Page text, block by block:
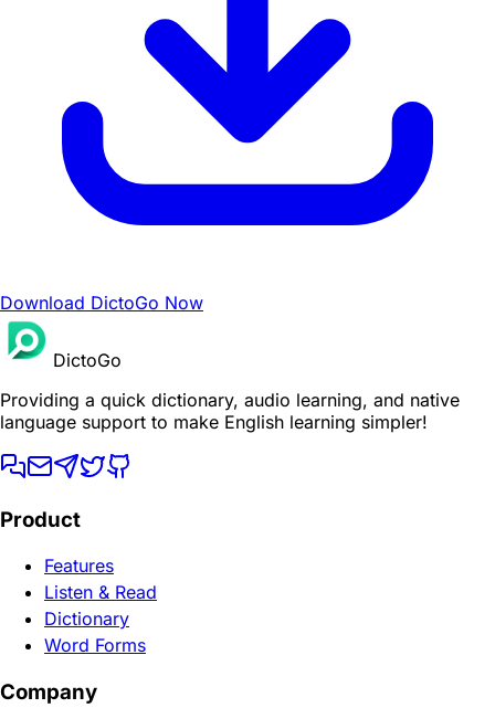
Download DictoGo Now
DictoGo
Providing a quick dictionary, audio learning, and native
language support to make English learning simpler!
Product
Features
Listen & Read
Dictionary
Word Forms
Company